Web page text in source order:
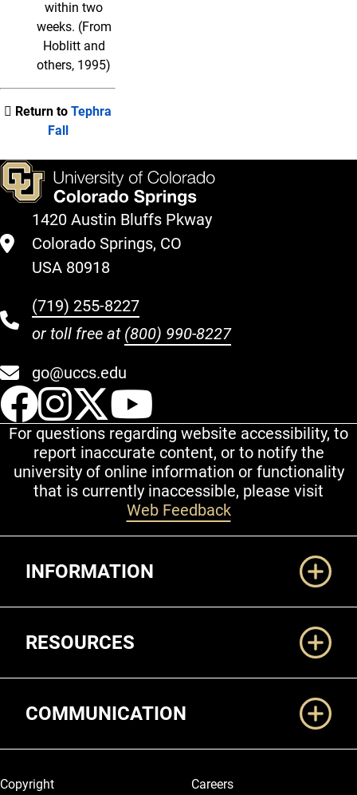
within two
weeks. (From
Hoblitt and
others, 1995)
Return to Tephra
Fall
1420 Austin Bluffs Pkway
Colorado Springs, CO
USA 80918
(719) 255-8227
or toll free at (800) 990-8227
go@uccs.edu
UCCS Facebook
UCCS Instagram
UCCS Twitter
For questions regarding website accessibility, to
report inaccurate content, or to notify the
university of online information or functionality
that is currently inaccessible, please visit
Web Feedback
INFORMATION
RESOURCES
COMMUNICATION
Legal and More
Copyright
Careers